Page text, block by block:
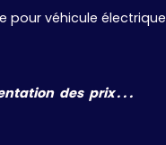
véhicule électrique
des prix . . .